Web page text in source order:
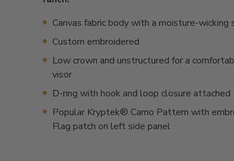
Canvas fabric body with a moisture-wicking
Custom embroidered
Low crown and unstructured for a
visor
D-ring with hook and loop closure attached
Popular Kryptek® Camo Pattern with
Flag patch on left side panel